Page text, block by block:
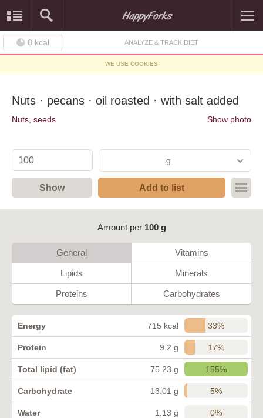
0 kcal ANALYZE & TRACK DIET
WE USE COOKIES
Nuts · pecans · oil roasted · with salt added
Nuts, seeds Show photo
g
Show Add to list
Amount per 100 g
General Vitamins
Lipids Minerals
Proteins Carbohydrates
Energy 715 kcal 33%
Protein 9.2 g 17%
Total lipid (fat) 75.23 g 155%
Carbohydrate 13.01 g 5%
Water 1.13 g 0%